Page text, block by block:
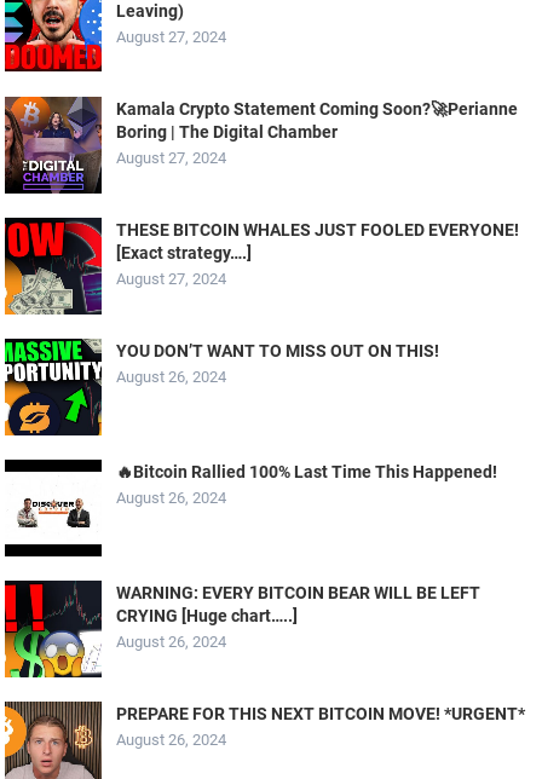
Leaving)
August 27, 2024
Kamala Crypto Statement Coming Soon?🚀Perianne
Boring | The Digital Chamber
August 27, 2024
THESE BITCOIN WHALES JUST FOOLED EVERYONE!
[Exact strategy….]
August 27, 2024
YOU DON’T WANT TO MISS OUT ON THIS!
August 26, 2024
🔥Bitcoin Rallied 100% Last Time This Happened!
August 26, 2024
WARNING: EVERY BITCOIN BEAR WILL BE LEFT
CRYING [Huge chart…..]
August 26, 2024
PREPARE FOR THIS NEXT BITCOIN MOVE! *URGENT*
August 26, 2024